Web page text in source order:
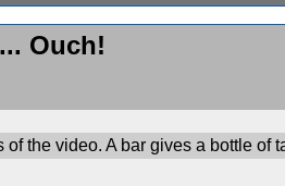
Ouch!
the video. A bar gives a bottle of